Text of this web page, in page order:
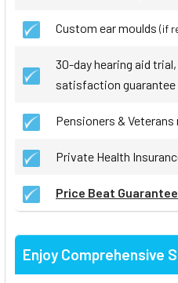
Custom ear moulds (if
30-day hearing aid
satisfaction guarantee
Pensioners & Veterans
Private Health
Price Beat Guarantee
Enjoy Comprehensive